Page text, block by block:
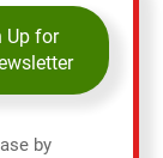
Up for
by